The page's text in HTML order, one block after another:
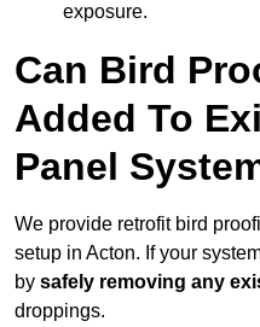
exposure.
Can Bird
Added To
Panel
We provide retrofit bird
setup in Acton. If your
by safely removing any
droppings.